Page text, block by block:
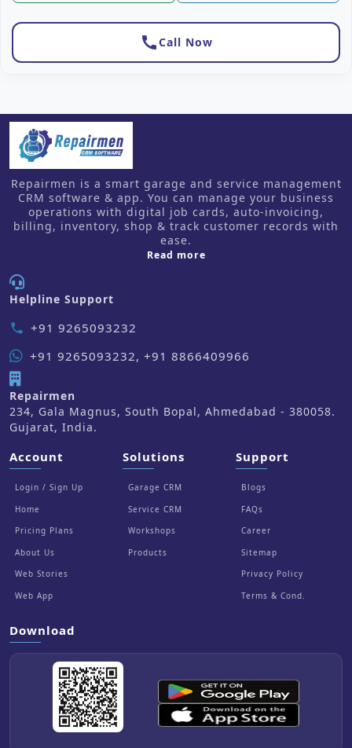
callCall Now
Repairmen is a smart garage and service management
CRM software & app. You can manage your business
operations with digital job cards, auto-invoicing,
billing, inventory, shop & track customer records with
ease.
Read moreabout us
Helpline Support
phone +91 9265093232
+91 9265093232, +91 8866409966
Repairmen
234, Gala Magnus, South Bopal, Ahmedabad - 380058.
Gujarat, India.
Account
Login / Sign Up
Home
Pricing Plans
About Us
Web Stories
Web App
Solutions
Garage CRM
Service CRM
Workshops
Products
Support
Blogs
FAQs
Career
Sitemap
Privacy Policy
Terms & Cond.
Download